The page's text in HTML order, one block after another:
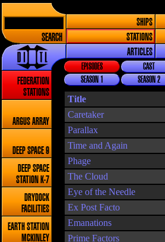
SEARCH
SHIPS
STATIONS
ARTICLES
FEDERATION
STATIONS
ARGUS ARRAY
DEEP SPACE 9
DEEP SPACE
STATION K-7
DRYDOCK
FACILITIES
EARTH STATION
MCKINLEY
EPISODES CAST
SEASON 1
SEASON 2
Title
Caretaker
Parallax
Time and Again
Phage
The Cloud
Eye of the Needle
Ex Post Facto
Emanations
Prime Factors